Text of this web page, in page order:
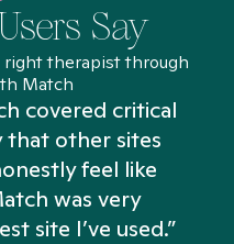
Say
right therapist through
Match
covered critical
that other sites
feel like
was very
site I’ve used.”